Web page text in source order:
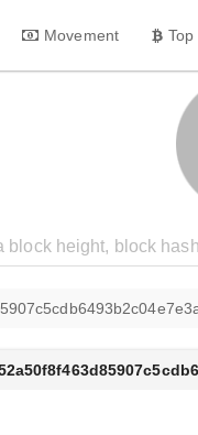
Movement